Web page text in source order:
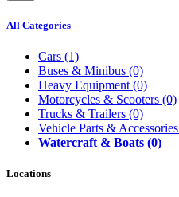
All Categories
Cars (1)
Buses & Minibus (0)
Heavy Equipment (0)
Motorcycles & Scooters (0)
Trucks & Trailers (0)
Vehicle Parts & Accessories
Watercraft & Boats (0)
Locations